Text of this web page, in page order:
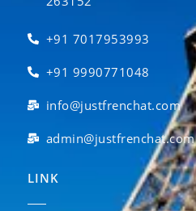
+91 7017953993
+91 9990771048
info@justfrenchat.com
admin@justfrenchat.com
LINK